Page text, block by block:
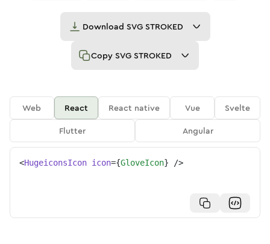
Download SVG STROKED
Copy SVG STROKED
Web React React native Vue
Svelte
Flutter
Angular
<HugeiconsIcon icon={GloveIcon} />